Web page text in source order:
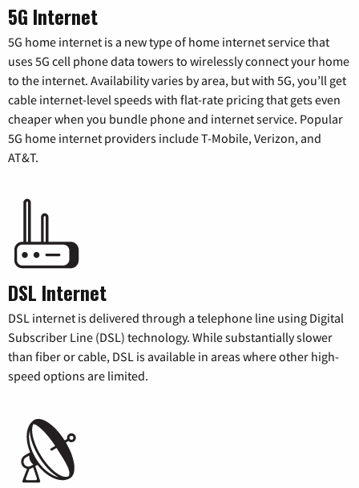
5G Internet
5G home internet is a new type of home internet service that
uses 5G cell phone data towers to wirelessly connect your home
to the internet. Availability varies by area, but with 5G, you’ll get
cable internet-level speeds with flat-rate pricing that gets even
cheaper when you bundle phone and internet service. Popular
5G home internet providers include T-Mobile, Verizon, and
AT&T.
DSL Internet
DSL internet is delivered through a telephone line using Digital
Subscriber Line (DSL) technology. While substantially slower
than fiber or cable, DSL is available in areas where other high-
speed options are limited.